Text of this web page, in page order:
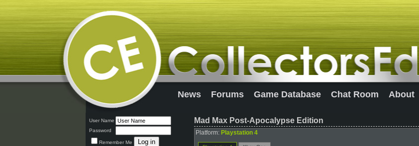
News Forums Game Database Chat Room About
User Name
Password
Remember Me
Mad Max Post-Apocalypse Edition
Platform: Playstation 4